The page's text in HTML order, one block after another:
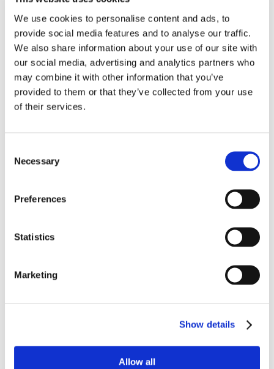
We use cookies to personalise content and ads, to
provide social media features and to analyse our traffic.
We also share information about your use of our site with
our social media, advertising and analytics partners who
may combine it with other information that you’ve
provided to them or that they’ve collected from your use
of their services.
Selection
Necessary
Preferences
Statistics
Marketing
Show details
Allow all
Working within a GDS delivery environment
within a government department
Valid Security Clearance or eligibility (5+
years residency in the UK)
Desirable experience
Visualising data using Power BI, Tableau,
Making recommendations for service
across our HQ, hub offices, client sites and
home. Applicants must be able to commute to
offices and client sites as part of their normal